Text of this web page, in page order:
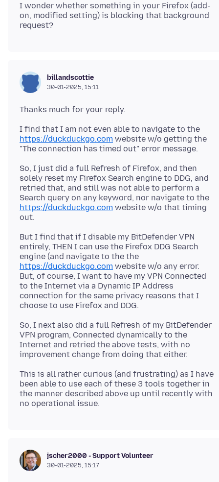
I wonder whether something in your Firefox (add-
on, modified setting) is blocking that background
billandscottie
30-01-2025, 15:11
I find that I am not even able to navigate to the
https://duckduckgo.com website w/o getting the
So, I just did a full Refresh of Firefox, and then
solely reset my Firefox Search engine to DDG, and
retried that, and still was not able to perform a
Search query on any keyword, nor navigate to the
https://duckduckgo.com website w/o that timing
But I find that if I disable my BitDefender VPN
entirely, THEN I can use the Firefox DDG Search
engine (and navigate to the the
https://duckduckgo.com website w/o any error.
But, of course, I want to have my VPN Connected
to the Internet via a Dynamic IP Address
connection for the same privacy reasons that I
So, I next also did a full Refresh of my BitDefender
VPN program, Connected dynamically to the
Internet and retried the above tests, with no
This is all rather curious (and frustrating) as I have
been able to use each of these 3 tools together in
the manner described above up until recently with
jscher2000 - Support Volunteer
30-01-2025, 15:17